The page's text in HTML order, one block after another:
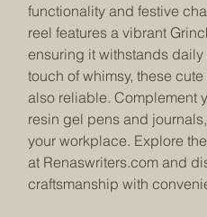
functionality and festive
reel features a vibrant
ensuring it withstands
touch of whimsy, these
also reliable. Complement
resin gel pens and
your workplace. Explore
at Renaswriters.com and
craftsmanship with